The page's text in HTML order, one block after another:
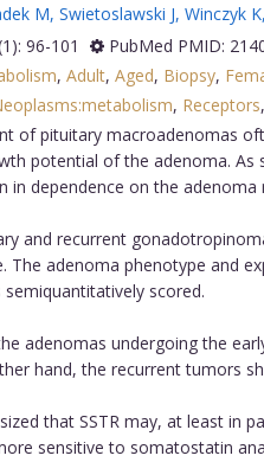
M, Swietoslawski J, Winczyk K,
96-101 PubMed PMID:
, Adult, Aged, Biopsy,
, Receptors,
of pituitary macroadenomas
potential of the adenoma.
in dependence on the adenoma
and recurrent
The adenoma phenotype and
scored.
adenomas undergoing the
hand, the recurrent tumors
that SSTR may, at least in
sensitive to somatostatin